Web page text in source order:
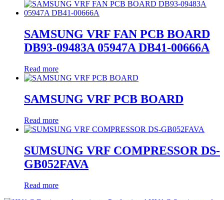
SAMSUNG VRF FAN PCB BOARD
DB93-09483A 05947A DB41-00666A
Read more
SAMSUNG VRF PCB BOARD
Read more
SUMSUNG VRF COMPRESSOR DS-
GB052FAVA
Read more